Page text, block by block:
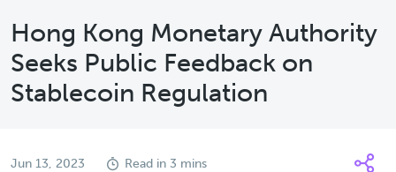
Hong Kong Monetary Authority
Seeks Public Feedback on
Stablecoin Regulation
Jun 13, 2023 Read in 3 mins